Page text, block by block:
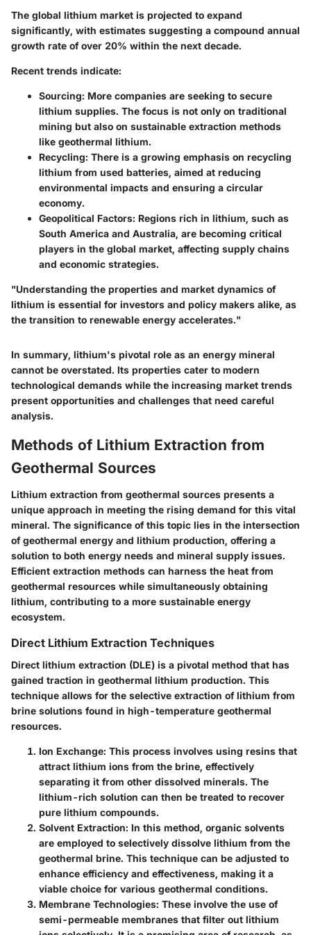
The global lithium market is projected to expand
significantly, with estimates suggesting a compound annual
growth rate of over 20% within the next decade.
Recent trends indicate:
Sourcing: More companies are seeking to secure
lithium supplies. The focus is not only on traditional
mining but also on sustainable extraction methods
like geothermal lithium.
Recycling: There is a growing emphasis on recycling
lithium from used batteries, aimed at reducing
environmental impacts and ensuring a circular
economy.
Geopolitical Factors: Regions rich in lithium, such as
South America and Australia, are becoming critical
players in the global market, affecting supply chains
and economic strategies.
"Understanding the properties and market dynamics of
lithium is essential for investors and policy makers alike, as
the transition to renewable energy accelerates."
In summary, lithium's pivotal role as an energy mineral
cannot be overstated. Its properties cater to modern
technological demands while the increasing market trends
present opportunities and challenges that need careful
analysis.
Methods of Lithium Extraction from
Geothermal Sources
Lithium extraction from geothermal sources presents a
unique approach in meeting the rising demand for this vital
mineral. The significance of this topic lies in the intersection
of geothermal energy and lithium production, offering a
solution to both energy needs and mineral supply issues.
Efficient extraction methods can harness the heat from
geothermal resources while simultaneously obtaining
lithium, contributing to a more sustainable energy
ecosystem.
Direct Lithium Extraction Techniques
Direct lithium extraction (DLE) is a pivotal method that has
gained traction in geothermal lithium production. This
technique allows for the selective extraction of lithium from
brine solutions found in high-temperature geothermal
resources.
Ion Exchange: This process involves using resins that
attract lithium ions from the brine, effectively
separating it from other dissolved minerals. The
lithium-rich solution can then be treated to recover
pure lithium compounds.
Solvent Extraction: In this method, organic solvents
are employed to selectively dissolve lithium from the
geothermal brine. This technique can be adjusted to
enhance efficiency and effectiveness, making it a
viable choice for various geothermal conditions.
Membrane Technologies: These involve the use of
semi-permeable membranes that filter out lithium